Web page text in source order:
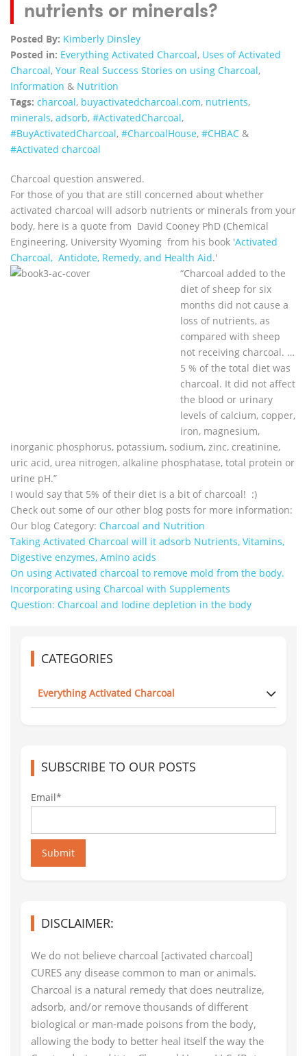
nutrients or minerals?
Posted By: Kimberly Dinsley
Posted in: Everything Activated Charcoal, Uses of Activated
Charcoal, Your Real Success Stories on using Charcoal,
Information & Nutrition
Tags: charcoal, buyactivatedcharcoal.com, nutrients,
minerals, adsorb, ‪#‎ActivatedCharcoal‬,
‪#‎BuyActivatedCharcoal‬, ‪#‎CharcoalHouse‬, #CHBAC &
#Activated charcoal
Charcoal question answered.
For those of you that are still concerned about whether
activated charcoal will adsorb nutrients or minerals from your
body, here is a quote from David Cooney PhD (Chemical
Engineering, University Wyoming from his book 'Activated
Charcoal, Antidote, Remedy, and Health Aid.'
“Charcoal added to the
diet of sheep for six
months did not cause a
loss of nutrients, as
compared with sheep
not receiving charcoal. …
5 % of the total diet was
charcoal. It did not affect
the blood or urinary
levels of calcium, copper,
iron, magnesium,
inorganic phosphorus, potassium, sodium, zinc, creatinine,
uric acid, urea nitrogen, alkaline phosphatase, total protein or
urine pH.”
I would say that 5% of their diet is a bit of charcoal! :)
Check out some of our other blog posts for more information:
Our blog Category: Charcoal and Nutrition
Taking Activated Charcoal will it adsorb Nutrients, Vitamins,
Digestive enzymes, Amino acids
On using Activated charcoal to remove mold from the body.
Incorporating using Charcoal with Supplements
Question: Charcoal and Iodine depletion in the body
CATEGORIES
Everything Activated Charcoal
SUBSCRIBE TO OUR POSTS
Email*
Submit
DISCLAIMER:
We do not believe charcoal [activated charcoal]
CURES any disease common to man or animals.
Charcoal is a natural remedy that does neutralize,
adsorb, and/or remove thousands of different
biological or man-made poisons from the body,
allowing the body to better heal itself the way the